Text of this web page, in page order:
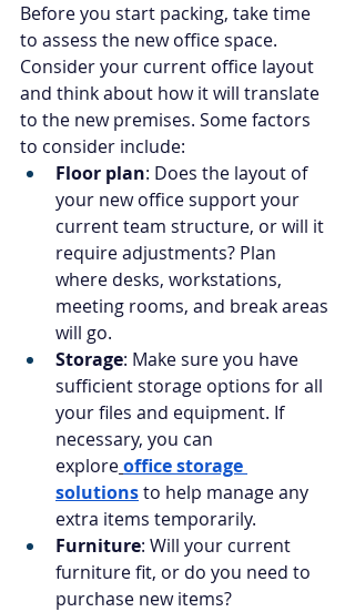
Before you start packing, take time
to assess the new office space.
Consider your current office layout
and think about how it will translate
to the new premises. Some factors
to consider include:
Floor plan: Does the layout of
your new office support your
current team structure, or will it
require adjustments? Plan
where desks, workstations,
meeting rooms, and break areas
will go.
Storage: Make sure you have
sufficient storage options for all
your files and equipment. If
necessary, you can
exploreoffice storage
solutions to help manage any
extra items temporarily.
Furniture: Will your current
furniture fit, or do you need to
purchase new items?